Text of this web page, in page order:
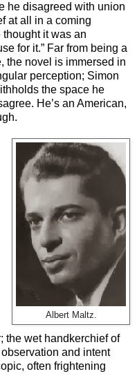
he disagreed with union
at all in a coming
it was an
for it.” Far from being a
the novel is immersed in
perception; Simon
the space he
He’s an American,
Albert Maltz.
the wet handkerchief of
and intent
often frightening